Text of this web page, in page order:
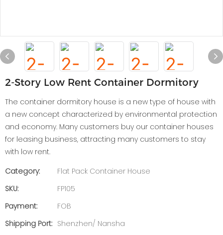
2-Story Low Rent Container Dormitory
The container dormitory house is a new type of house with
a new concept characterized by environmental protection
and economy. Many customers buy our container houses
for leasing business, attracting many customers to stay
with low rent.
Category:
Flat Pack Container House
SKU:
FP105
Payment:
FOB
Shipping Port: Shenzhen/ Nansha